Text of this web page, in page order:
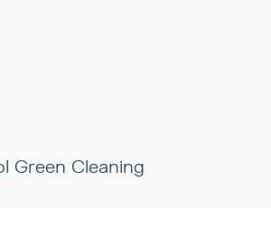
Green Cleaning